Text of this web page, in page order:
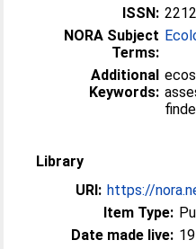
ISSN:
NORA Subject
Terms:
Additional
Keywords:
Library
URI: https://
Item Type:
Date made live: